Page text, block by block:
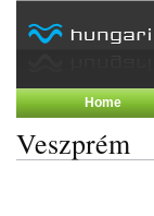
Home
Veszprém